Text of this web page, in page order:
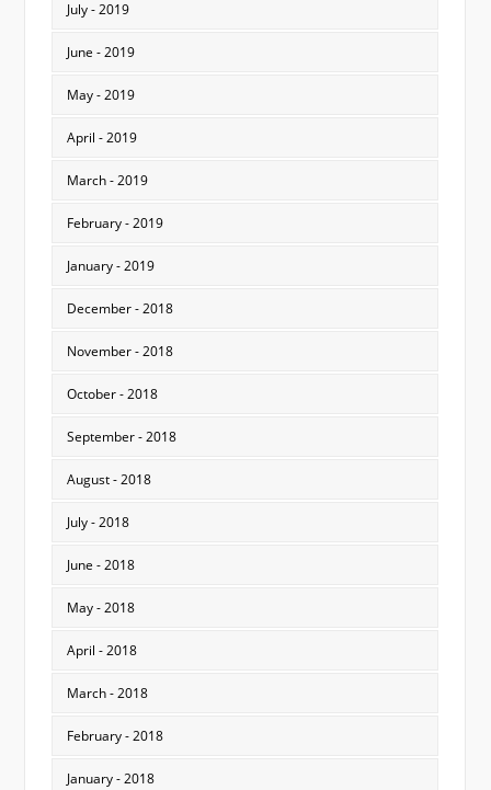
July - 2019
June - 2019
May - 2019
April - 2019
March - 2019
February - 2019
January - 2019
December - 2018
November - 2018
October - 2018
September - 2018
August - 2018
July - 2018
June - 2018
May - 2018
April - 2018
March - 2018
February - 2018
January - 2018